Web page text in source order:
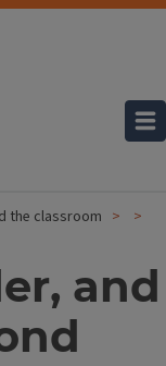
the classroom
and